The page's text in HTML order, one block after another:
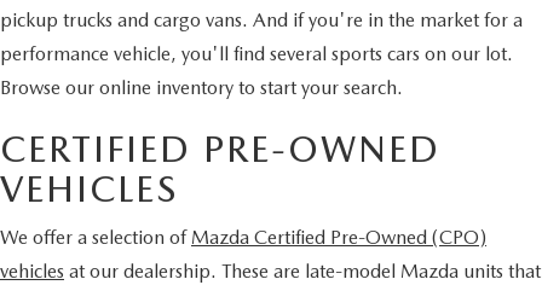
pickup trucks and cargo vans. And if you're in the market for a
performance vehicle, you'll find several sports cars on our lot.
Browse our online inventory to start your search.
CERTIFIED PRE-OWNED
VEHICLES
We offer a selection of Mazda Certified Pre-Owned (CPO)
vehicles at our dealership. These are late-model Mazda units that